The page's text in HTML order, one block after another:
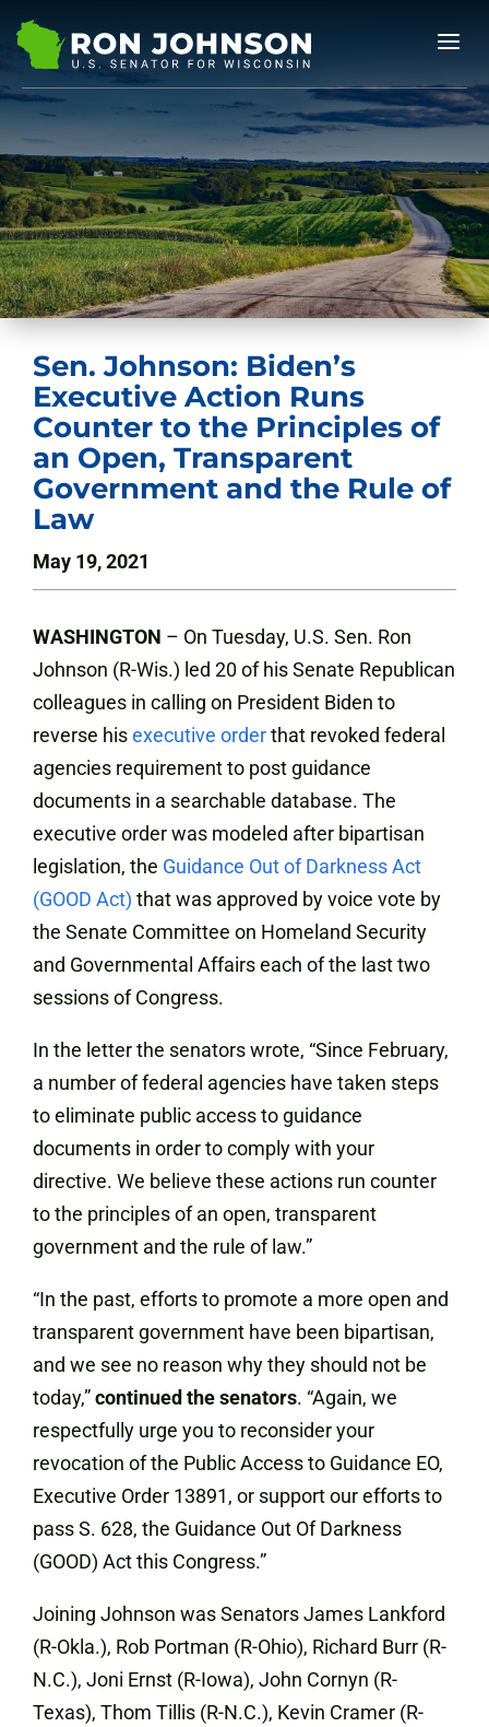
Sen. Johnson: Biden’s
Executive Action Runs
Counter to the Principles of
an Open, Transparent
Government and the Rule of
Law
May 19, 2021
WASHINGTON – On Tuesday, U.S. Sen. Ron
Johnson (R-Wis.) led 20 of his Senate Republican
colleagues in calling on President Biden to
reverse hisexecutive orderthat revoked federal
agencies requirement to post guidance
documents in a searchable database. The
executive order was modeled after bipartisan
legislation, the Guidance Out of Darkness Act
(GOOD Act) that was approved by voice vote by
the Senate Committee on Homeland Security
and Governmental Affairs each of the last two
sessions of Congress.
In the letter the senators wrote, “Since February,
a number of federal agencies have taken steps
to eliminate public access to guidance
documents in order to comply with your
directive. We believe these actions run counter
to the principles of an open, transparent
government and the rule of law.”
“In the past, efforts to promote a more open and
transparent government have been bipartisan,
and we see no reason why they should not be
today,”continued the senators. “Again, we
respectfully urge you to reconsider your
revocation of the Public Access to Guidance EO,
Executive Order 13891, or support our efforts to
pass S. 628, the Guidance Out Of Darkness
(GOOD) Act this Congress.”
Joining Johnson was Senators James Lankford
(R-Okla.), Rob Portman (R-Ohio), Richard Burr (R-
N.C.), Joni Ernst (R-Iowa), John Cornyn (R-
Texas), Thom Tillis (R-N.C.), Kevin Cramer (R-